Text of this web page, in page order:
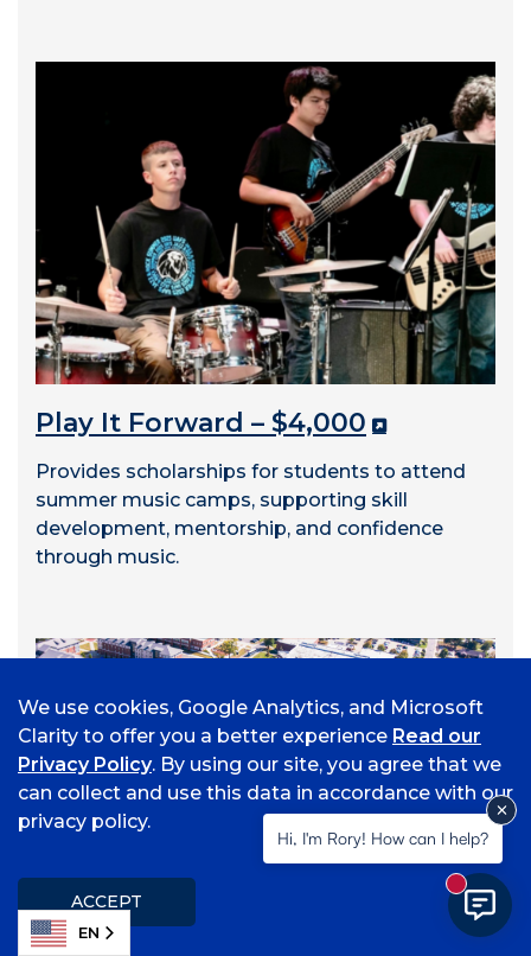
Play It Forward – $4,000
Provides scholarships for students to attend
summer music camps, supporting skill
development, mentorship, and confidence
through music.
We use cookies, Google Analytics, and Microsoft
Clarity to offer you a better experience Read our
Privacy Policy. By using our site, you agree that we
can collect and use this data in accordance with our
privacy policy.
ACCEPT
EN
Hi, I'm Rory! How can I help?
New